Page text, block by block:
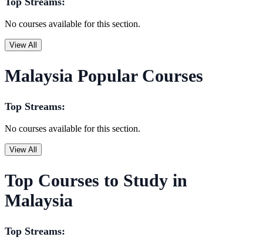
No courses available for this section.
View All
Malaysia Popular Courses
Top Streams:
No courses available for this section.
View All
Top Courses to Study in
Malaysia
Top Streams: